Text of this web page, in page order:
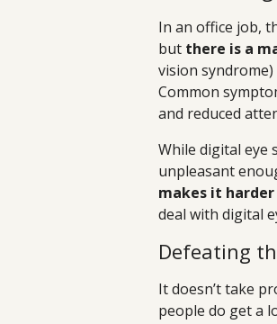
In an office job,
but there is a
vision
Common
and reduced
While digital eye
unpleasant
makes it
deal with digital
Defeating
It doesn’t take
people do get a